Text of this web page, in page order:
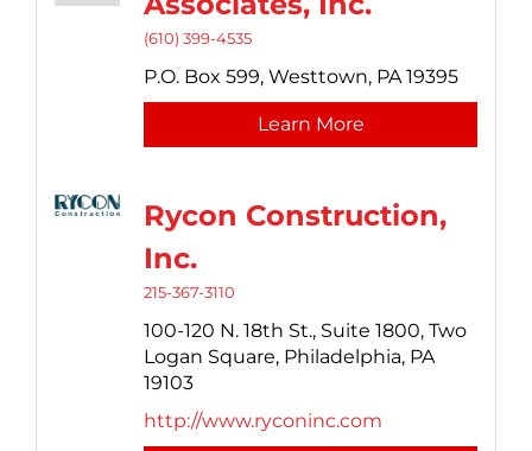
(610) 399-4535
P.O. Box 599, Westtown, PA 19395
Learn More
Rycon Construction,
Inc.
215-367-3110
100-120 N. 18th St., Suite 1800, Two
Logan Square, Philadelphia, PA
19103
http://www.ryconinc.com